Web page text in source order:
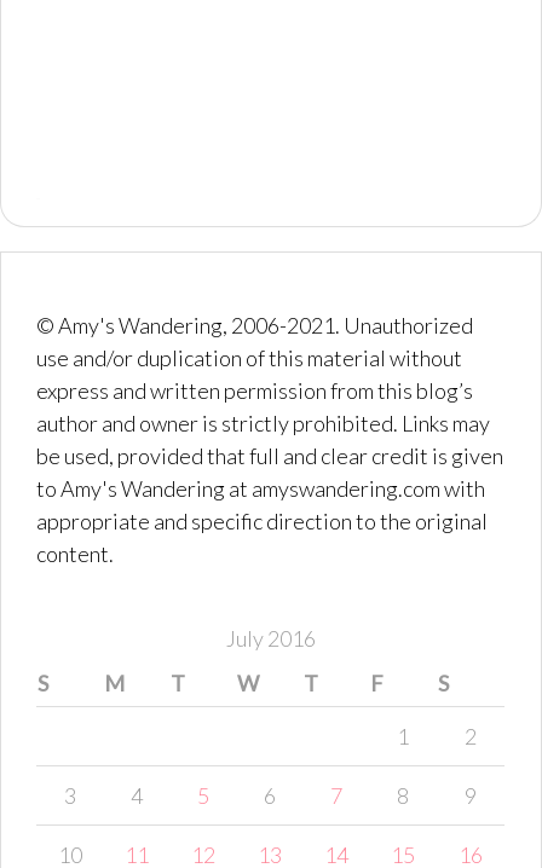
© Amy's Wandering, 2006-2021. Unauthorized
use and/or duplication of this material without
express and written permission from this blog’s
author and owner is strictly prohibited. Links may
be used, provided that full and clear credit is given
to Amy's Wandering at amyswandering.com with
appropriate and specific direction to the original
content.
July 2016
S
M T W T F
S
1
2
3 4 5 6 7 8 9
10 11 12 13 14 15 16